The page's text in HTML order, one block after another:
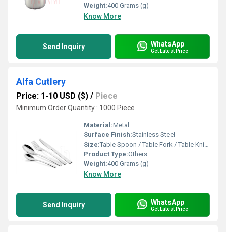
Weight:400 Grams (g)
Know More
Send Inquiry WhatsApp
Get Latest Price
Alfa Cutlery
Price: 1-10 USD ($) / Piece
Minimum Order Quantity : 1000 Piece
Material:Metal
Surface Finish:Stainless Steel
Size:Table Spoon / Table Fork / Table Knife / Tea Spoon
Product Type:Others
Weight:400 Grams (g)
Know More
Send Inquiry WhatsApp
Get Latest Price